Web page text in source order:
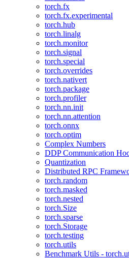
torch.fx
torch.fx.experimental
torch.hub
torch.linalg
torch.monitor
torch.signal
torch.special
torch.overrides
torch.nativert
torch.package
torch.profiler
torch.nn.init
torch.nn.attention
torch.onnx
torch.optim
Complex Numbers
DDP Communication
Quantization
Distributed RPC
torch.random
torch.masked
torch.nested
torch.Size
torch.sparse
torch.Storage
torch.testing
torch.utils
Benchmark Utils -